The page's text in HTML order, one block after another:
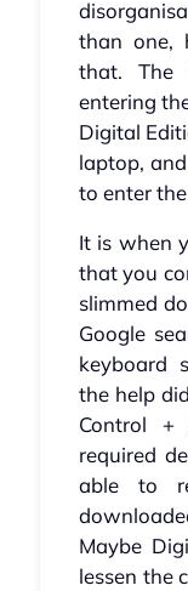
than one,
that. The
entering
Digital
laptop,
to enter
It is when
that you
slimmed
Google
keyboard
the help
Control
required
able to
Maybe
lessen the